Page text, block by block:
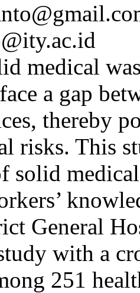
medical
a gap
thereby
risks. This
solid
General
with a
251